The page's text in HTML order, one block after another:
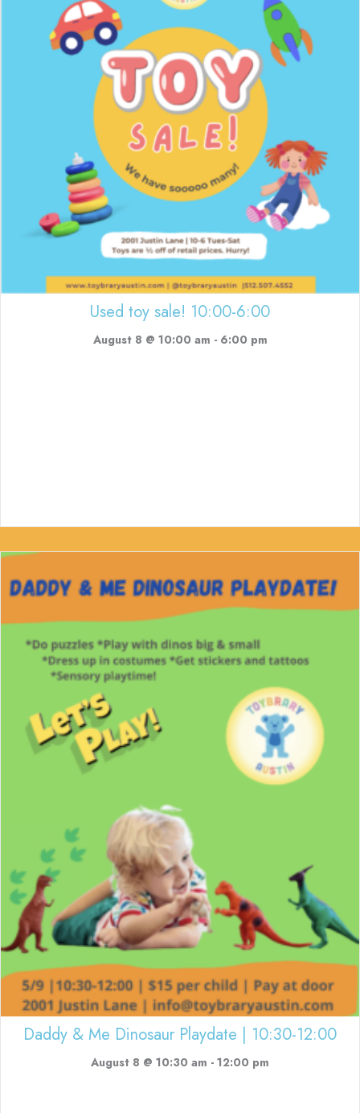
Used toy sale! 10:00-6:00
August 8 @ 10:00 am - 6:00 pm
Daddy & Me Dinosaur Playdate | 10:30-12:00
August 8 @ 10:30 am - 12:00 pm